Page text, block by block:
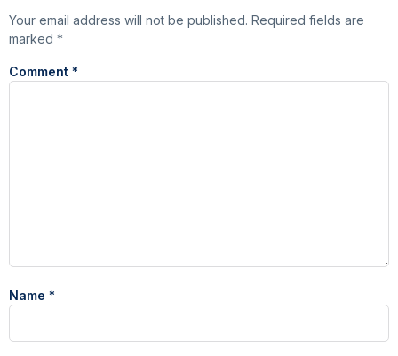
Your email address will not be published. Required fields are
marked *
Comment *
Name *